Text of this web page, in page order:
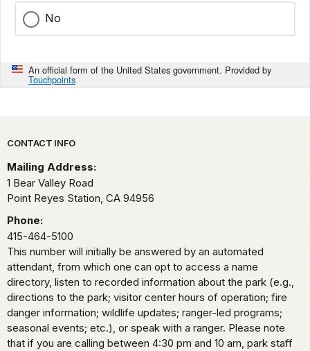
No
An official form of the United States government. Provided by
Touchpoints
Park footer
CONTACT INFO
Mailing Address:
1 Bear Valley Road
Point Reyes Station, CA 94956
Phone:
415-464-5100
This number will initially be answered by an automated
attendant, from which one can opt to access a name
directory, listen to recorded information about the park (e.g.,
directions to the park; visitor center hours of operation; fire
danger information; wildlife updates; ranger-led programs;
seasonal events; etc.), or speak with a ranger. Please note
that if you are calling between 4:30 pm and 10 am, park staff